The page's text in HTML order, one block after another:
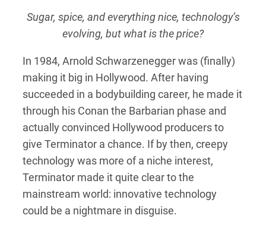
Sugar, spice, and everything nice, technology’s
evolving, but what is the price?
In 1984, Arnold Schwarzenegger was (finally)
making it big in Hollywood. After having
succeeded in a bodybuilding career, he made it
through his Conan the Barbarian phase and
actually convinced Hollywood producers to
give Terminator a chance. If by then, creepy
technology was more of a niche interest,
Terminator made it quite clear to the
mainstream world: innovative technology
could be a nightmare in disguise.